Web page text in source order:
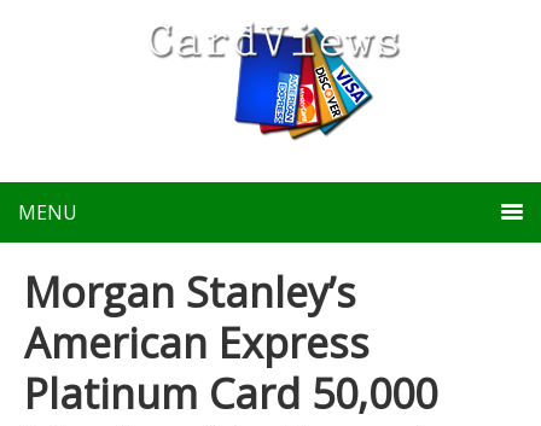
MENU
Morgan Stanley’s
American Express
Platinum Card 50,000